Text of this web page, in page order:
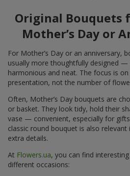
Original Bouquets
Mother’s Day or
For Mother’s Day or an anniversary,
usually more thoughtfully designed —
harmonious and neat. The focus is
presentation, not the number of
Often, Mother’s Day bouquets are
or basket. They look tidy, hold their
vase — convenient, especially for
classic round bouquet is also
extra details.
At Flowers.ua, you can find
different occasions: